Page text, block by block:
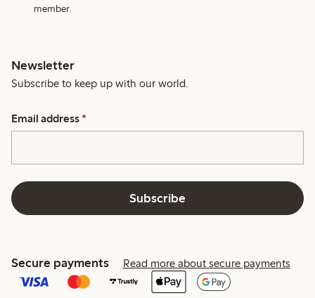
member.
Newsletter
Subscribe to keep up with our world.
Email address *
Subscribe
Secure payments Read more about secure payments